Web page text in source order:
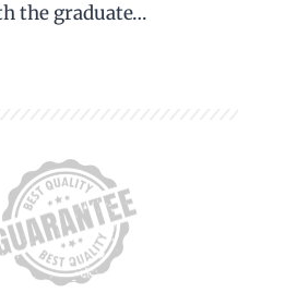
the graduate…